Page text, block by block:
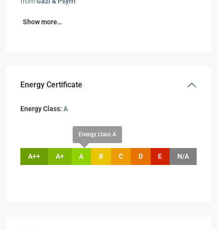
Show more…
Energy Certificate
Energy Class: A
A++ A+
Energy class A
A B C D E N/A